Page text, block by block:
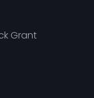
Grant